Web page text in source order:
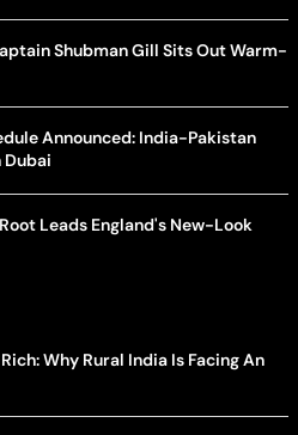
Shubman Gill Sits Out Warm-
Announced: India-Pakistan
Dubai
Leads England's New-Look
Why Rural India Is Facing An